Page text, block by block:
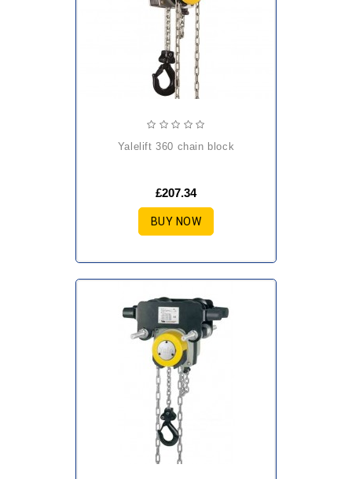
yalelift 360 chain block
£207.34
BUY NOW